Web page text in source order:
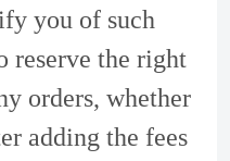
you of such
reserve the right
orders, whether
adding the fees